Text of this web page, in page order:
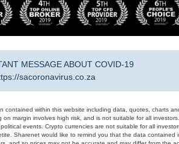
MESSAGE ABOUT COVID-19
sacoronavirus.co.za
within this website including data, quotes, charts
margin involves high risk, and is not suitable for all
events. Crypto currencies are not suitable for all
Sharenet would like to remind you that the data contained